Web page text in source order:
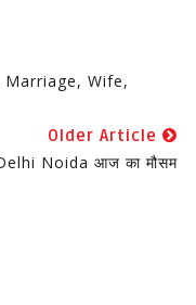
Marriage, Wife,
Older Article
Delhi Noida आज का मौसम